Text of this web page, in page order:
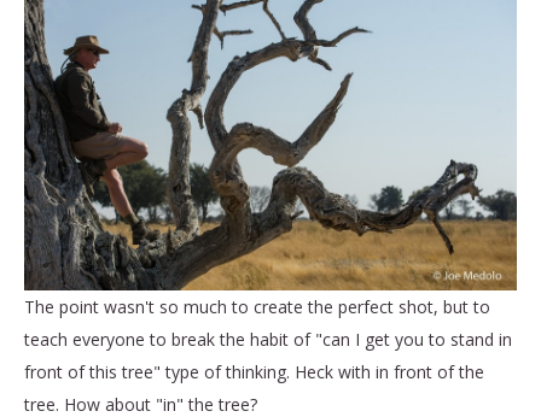
The point wasn't so much to create the perfect shot, but to
teach everyone to break the habit of "can I get you to stand in
front of this tree" type of thinking. Heck with in front of the
tree. How about "in" the tree?